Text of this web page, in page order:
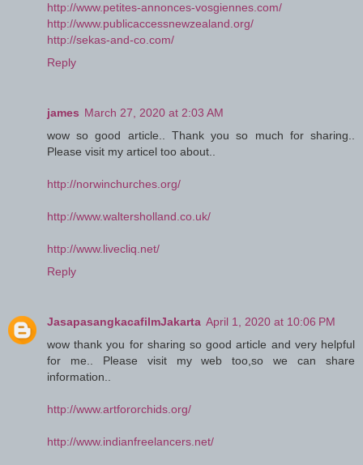
http://www.petites-annonces-vosgiennes.com/
http://www.publicaccessnewzealand.org/
http://sekas-and-co.com/
Reply
james March 27, 2020 at 2:03 AM
wow so good article.. Thank you so much for sharing..
Please visit my articel too about..
http://norwinchurches.org/
http://www.waltersholland.co.uk/
http://www.livecliq.net/
Reply
JasapasangkacafilmJakarta April 1, 2020 at 10:06 PM
wow thank you for sharing so good article and very helpful
for me.. Please visit my web too,so we can share
information..
http://www.artfororchids.org/
http://www.indianfreelancers.net/